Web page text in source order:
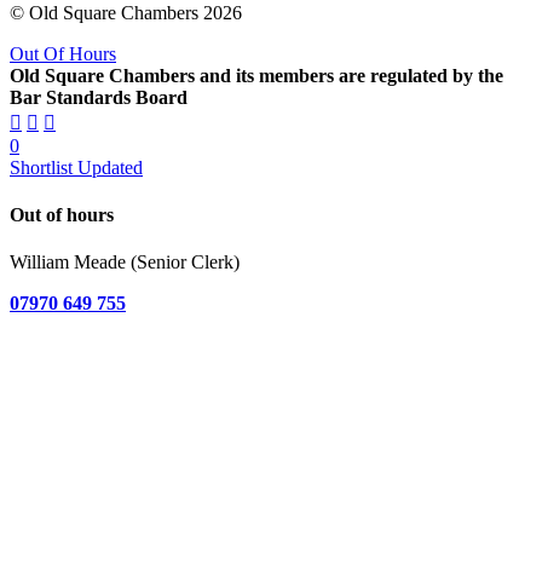
© Old Square Chambers 2026
Out Of Hours
Old Square Chambers and its members are regulated by the
Bar Standards Board
0
Shortlist Updated
Out of hours
William Meade (Senior Clerk)
07970 649 755